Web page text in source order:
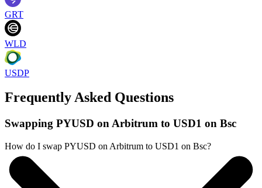
GRT
WLD
USDP
Frequently Asked Questions
Swapping PYUSD on Arbitrum to USD1 on Bsc
How do I swap PYUSD on Arbitrum to USD1 on Bsc?